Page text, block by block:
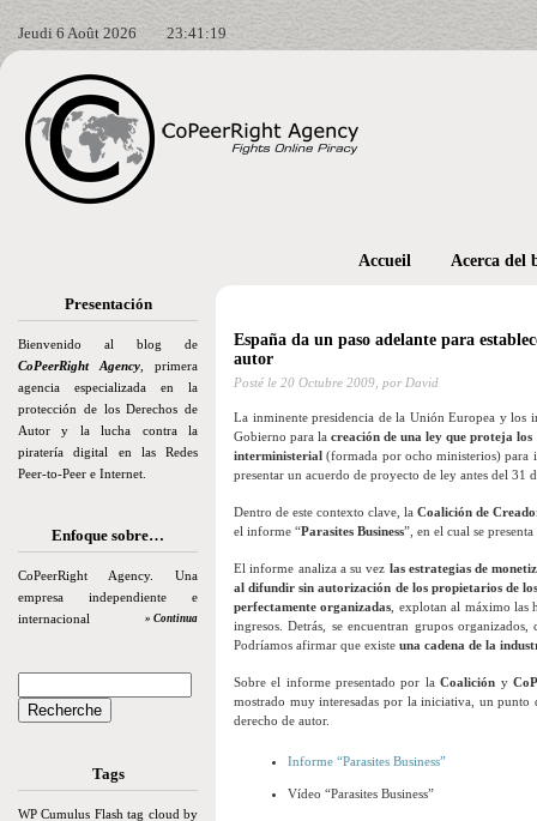
Jeudi 6 Août 2026 23:41:20
Presentación
Bienvenido al blog de
CoPeerRight Agency , primera
agencia especializada en la
protección de los Derechos de
Autor y la lucha contra la
piratería digital en las Redes
Peer-to-Peer e Internet.
Enfoque sobre…
CoPeerRight Agency. Una
empresa independiente e
internacional
» Continua
Tags
WP Cumulus Flash tag cloud by
Accueil Acerca del
España da un paso adelante para
autor
Posté le 20 Octubre 2009, por David
La inminente presidencia de la Unión Europea y los
Gobierno para la creación de una ley que proteja
interministerial (formada por ocho ministerios) para
presentar un acuerdo de proyecto de ley antes del 31
Dentro de este contexto clave, la Coalición de
el informe “Parasites Business”, en el cual se
El informe analiza a su vez las estrategias de
al difundir sin autorización de los propietarios de
perfectamente organizadas , explotan al máximo
ingresos. Detrás, se encuentran grupos
Podríamos afirmar que existe una cadena de la
Sobre el informe presentado por laCoalición y
mostrado muy interesadas por la iniciativa, un
derecho de autor.
Informe “Parasites Business”
Vídeo “Parasites Business”